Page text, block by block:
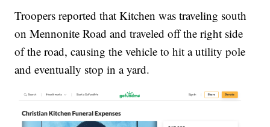
Troopers reported that Kitchen was traveling south
on Mennonite Road and traveled off the right side
of the road, causing the vehicle to hit a utility pole
and eventually stop in a yard.